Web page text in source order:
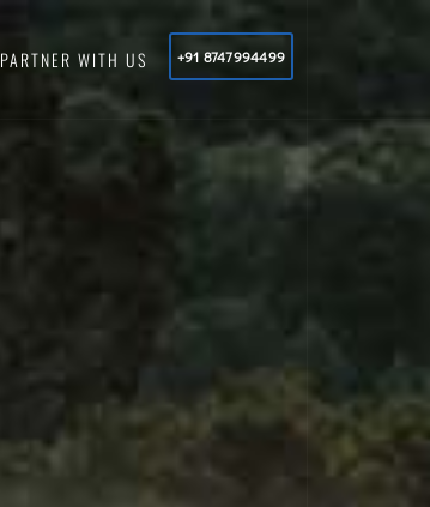
PARTNER WITH US +91 8747994499